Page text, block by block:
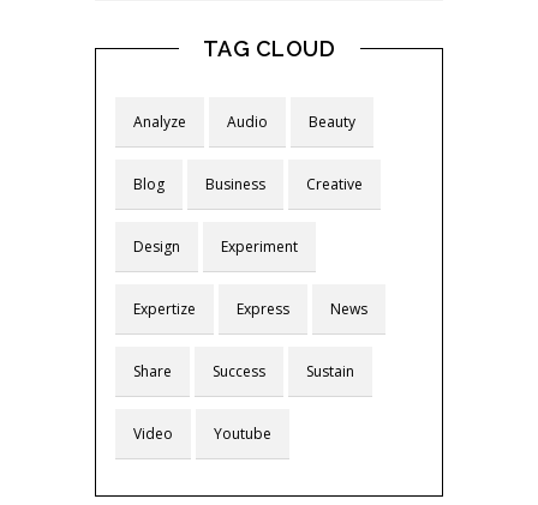
TAG CLOUD
Analyze Audio Beauty
Blog Business Creative
Design Experiment
Expertize Express News
Share Success Sustain
Video Youtube